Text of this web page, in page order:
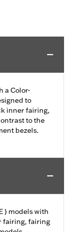
a Color-
to
inner fairing,
to the
bezels.
) models with
fairing, fairing